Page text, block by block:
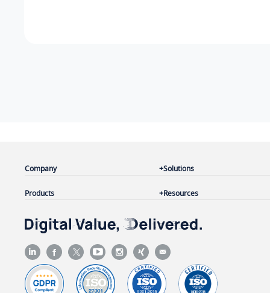
Company
Products
Solutions
Resources